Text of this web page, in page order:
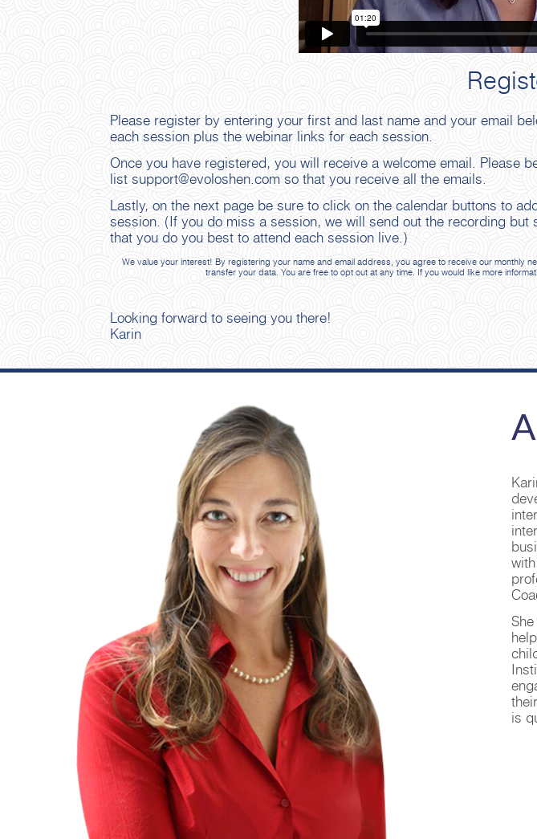
Please register by entering your first and last name and your email
each session plus the webinar links for each session.
Once you have registered, you will receive a welcome email. Please
list support@evoloshen.com so that you receive all the emails.
Lastly, on the next page be sure to click on the calendar buttons to
session. (If you do miss a session, we will send out the recording
that you do you best to attend each session live.)
We value your interest! By registering your name and email address, you agree to receive our monthly
transfer your data. You are free to opt out at any time. If you would like more
Looking forward to seeing you there!
Karin
is